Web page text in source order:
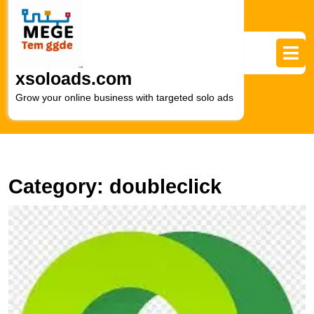
content
xsoloads.com
Grow your online business with targeted solo ads
Category: doubleclick